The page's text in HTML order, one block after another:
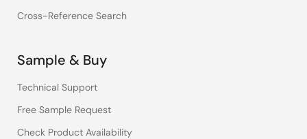
Cross-Reference Search
Sample & Buy
Technical Support
Free Sample Request
Check Product Availability